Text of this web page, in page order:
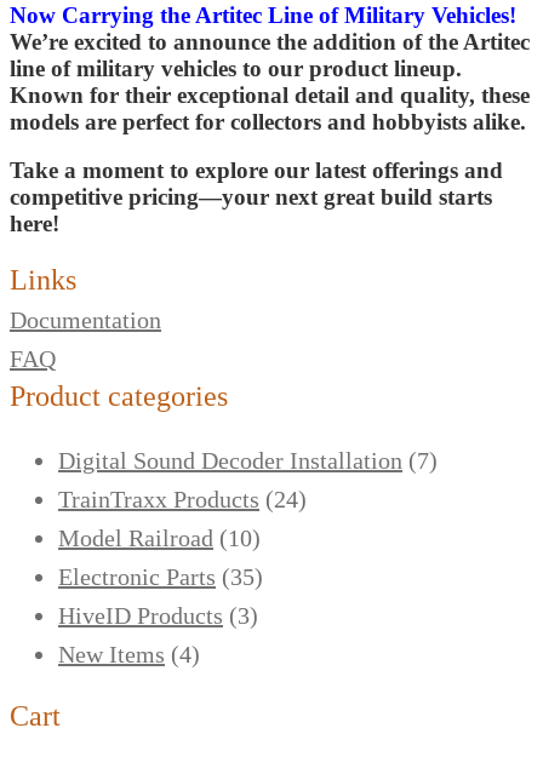
Now Carrying the Artitec Line of Military Vehicles!
We’re excited to announce the addition of the Artitec
line of military vehicles to our product lineup.
Known for their exceptional detail and quality, these
models are perfect for collectors and hobbyists alike.
Take a moment to explore our latest offerings and
competitive pricing—your next great build starts
here!
Links
Documentation
FAQ
Product categories
Digital Sound Decoder Installation (7)
TrainTraxx Products (24)
Model Railroad (10)
Electronic Parts (35)
HiveID Products (3)
New Items (4)
Cart